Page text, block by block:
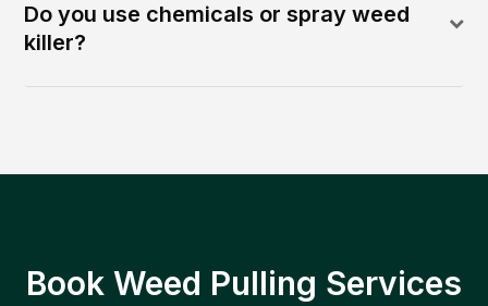
Do you use chemicals or spray weed
killer?
Book Weed Pulling Services